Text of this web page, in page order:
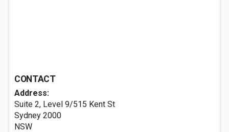
CONTACT
Address:
Suite 2, Level 9/515 Kent St
Sydney 2000
NSW